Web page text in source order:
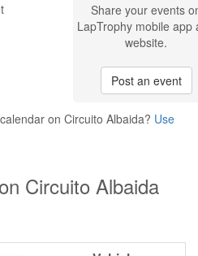
Share your events
LapTrophy mobile app
website.
Post an event
on Circuito Albaida? Use
Circuito Albaida